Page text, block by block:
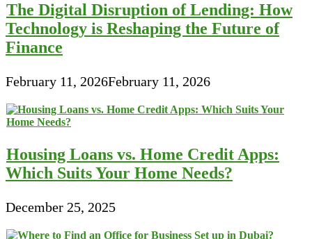
The Digital Disruption of Lending: How
Technology is Reshaping the Future of
Finance
February 11, 2026February 11, 2026
Housing Loans vs. Home Credit Apps:
Which Suits Your Home Needs?
December 25, 2025